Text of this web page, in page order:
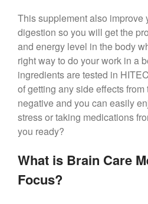
This supplement also improve
digestion so you will get the
and energy level in the body
right way to do your work in a
ingredients are tested in
of getting any side effects
negative and you can easily
stress or taking medications
you ready?
What is Brain Care
Focus?